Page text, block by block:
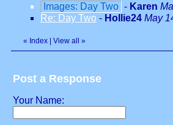
Images: Day Two - Karen
Re: Day Two - Hollie24 May
« Index View all »
Post a Response
Your Name: